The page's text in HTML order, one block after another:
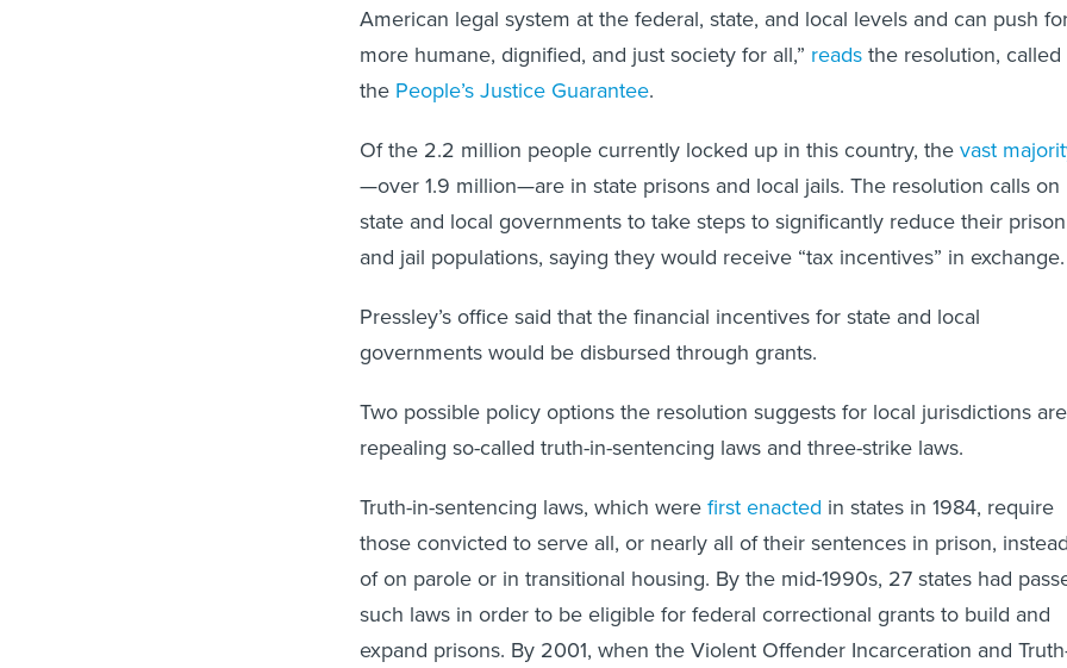
American legal system at the federal, state, and local levels and can push
more humane, dignified, and just society for all,” readsthe resolution, called
the People’s Justice Guarantee.
Of the 2.2 million people currently locked up in this country, thevast
—over 1.9 million—are in state prisons and local jails. The resolution calls on
state and local governments to take steps to significantly reduce their prison
and jail populations, saying they would receive “tax incentives” in exchange.
Pressley’s office said that the financial incentives for state and local
governments would be disbursed through grants.
Two possible policy options the resolution suggests for local jurisdictions are
repealing so-called truth-in-sentencing laws and three-strike laws.
Truth-in-sentencing laws, which werefirst enacted in states in 1984, require
those convicted to serve all, or nearly all of their sentences in prison, instead
of on parole or in transitional housing. By the mid-1990s, 27 states had
such laws in order to be eligible for federal correctional grants to build and
expand prisons. By 2001, when the Violent Offender Incarceration and